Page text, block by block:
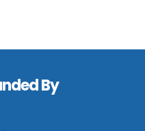
By